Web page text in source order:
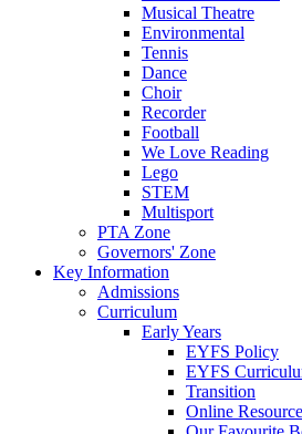
Musical Theatre
Environmental
Tennis
Dance
Choir
Recorder
Football
We Love Reading
Lego
STEM
Multisport
PTA Zone
Governors' Zone
Key Information
Admissions
Curriculum
Early Years
EYFS Policy
EYFS
Transition
Online